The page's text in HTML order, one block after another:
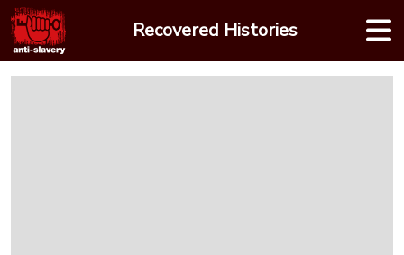
Skip
to
content
Recovered Histories